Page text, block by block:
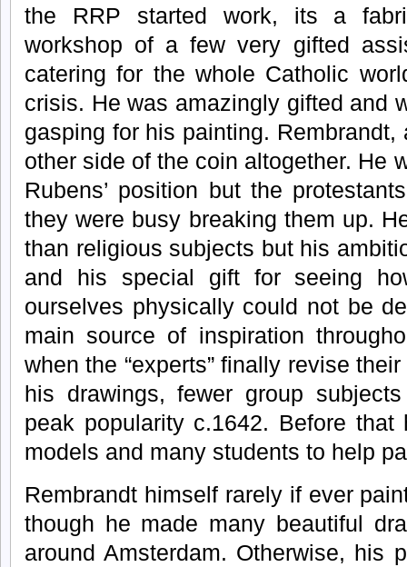
the RRP started work, its a
workshop of a few very gifted
catering for the whole Catholic
crisis. He was amazingly gifted and
gasping for his painting. Rembrandt,
other side of the coin altogether. He
Rubens’ position but the
they were busy breaking them up.
than religious subjects but his
and his special gift for seeing
ourselves physically could not be
main source of inspiration
when the “experts” finally revise
his drawings, fewer group
peak popularity c.1642. Before
models and many students to help
Rembrandt himself rarely if ever
though he made many beautiful
around Amsterdam. Otherwise, his